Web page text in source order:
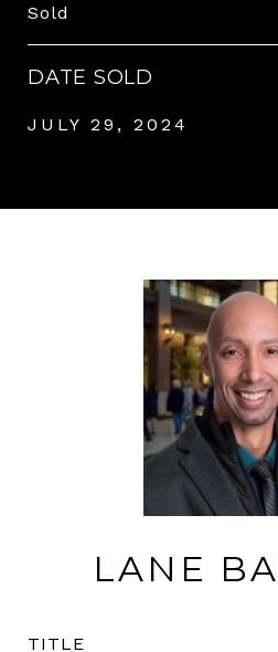
Sold
DATE SOLD
JULY 29, 2024
LANE
TITLE